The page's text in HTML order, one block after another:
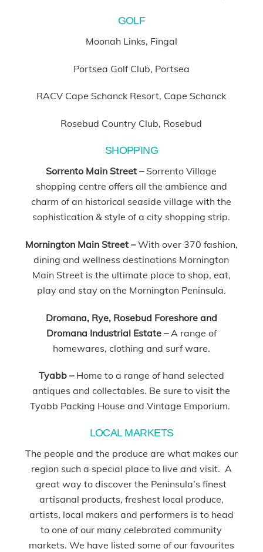
GOLF
Moonah Links, Fingal
Portsea Golf Club, Portsea
RACV Cape Schanck Resort, Cape Schanck
Rosebud Country Club, Rosebud
SHOPPING
Sorrento Main Street –Sorrento Village
shopping centre offers all the ambience and
charm of an historical seaside village with the
sophistication & style of a city shopping strip.
Mornington Main Street –With over 370 fashion,
dining and wellness destinations Mornington
Main Street is the ultimate place to shop, eat,
play and stay on the Mornington Peninsula.
Dromana, Rye, Rosebud Foreshore and
Dromana Industrial Estate – A range of
homewares, clothing and surf ware.
Tyabb – Home to a range of hand selected
antiques and collectables. Be sure to visit the
Tyabb Packing House and Vintage Emporium.
LOCAL MARKETS
The people and the produce are what makes our
region such a special place to live and visit. A
great way to discover the Peninsula’s finest
artisanal products, freshest local produce,
artists, local makers and performers is to head
to one of our many celebrated community
markets. We have listed some of our favourites